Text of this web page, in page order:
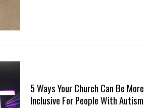
5 Ways Your Church Can Be More
Inclusive For People With Autism